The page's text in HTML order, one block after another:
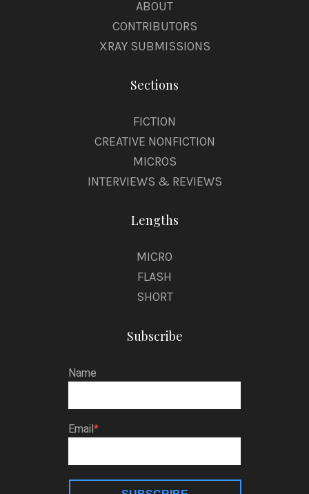
ABOUT
CONTRIBUTORS
XRAY SUBMISSIONS
Sections
FICTION
CREATIVE NONFICTION
MICROS
INTERVIEWS & REVIEWS
Lengths
MICRO
FLASH
SHORT
Subscribe
Name
Email